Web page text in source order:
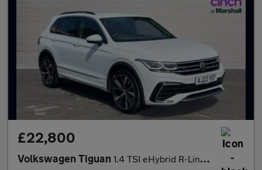
£22,800
Volkswagen Tiguan 1.4 TSI eHybrid R-Line 5dr DSG